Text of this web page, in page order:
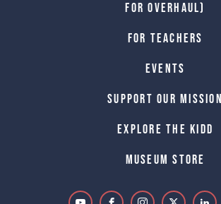
for Overhaul)
For Teachers
Events
Support Our Mission
Explore The Kidd
Museum Store